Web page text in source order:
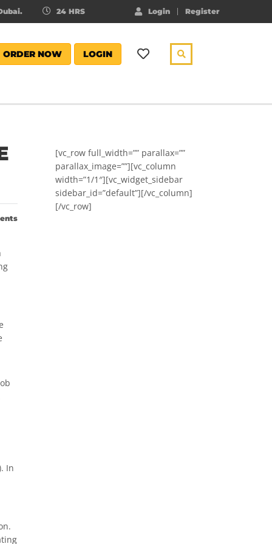
Login Register
24 HRS
ORDER NOW LOGIN
In
[vc_row full_width=”” parallax=””
parallax_image=””][vc_column
width=”1/1″][vc_widget_sidebar
sidebar_id=”default”][/vc_column]
[/vc_row]